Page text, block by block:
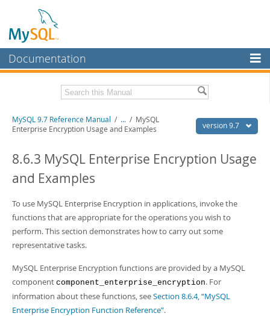
Documentation
MySQL Enterprise
Workbench
MySQL NDB Cluster
More
MySQL.com
Downloads
Developer Zone
Related Documentation
Download this Manual
PDF (A4)- 41.9Mb
Man Pages (TGZ)
- 378.3Kb
Info (Gzip) - 4.2Mb
Info (Zip)- 4.2Mb
version 9.7
MySQL 9.7 Reference Manual / ... / MySQL
Enterprise Encryption Usage and Examples
8.6.3 MySQL Enterprise Encryption Usage
and Examples
To use MySQL Enterprise Encryption in applications, invoke the
functions that are appropriate for the operations you wish to
perform. This section demonstrates how to carry out some
representative tasks.
MySQL Enterprise Encryption functions are provided by a MySQL
component component_enterprise_encryption. For
information about these functions, seeSection 8.6.4, “MySQL
Enterprise Encryption Function Reference”.